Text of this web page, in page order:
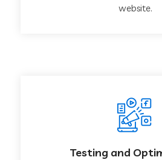
website.
Testing and